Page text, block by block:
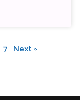
7 Next »